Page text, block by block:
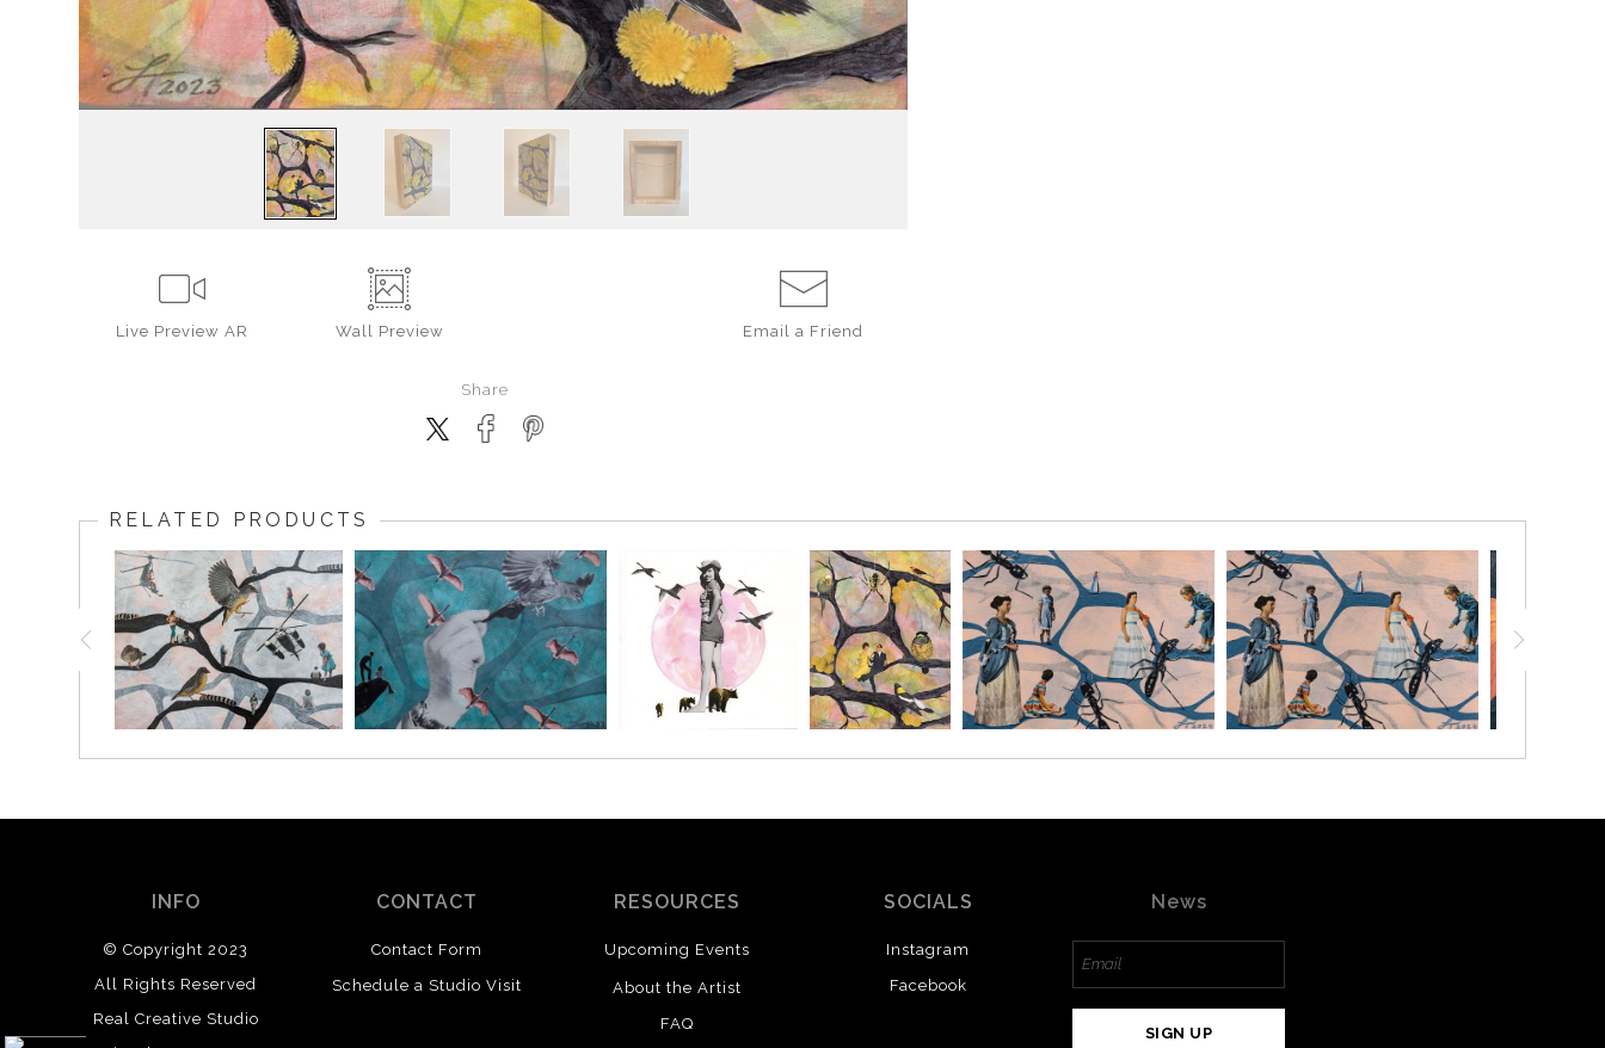
Live Preview AR Wall Preview Email a Friend
Share
RELATED PRODUCTS
INFO
© Copyright 2023
All Rights Reserved
Real Creative Studio
CONTACT
Contact Form
Schedule a Studio Visit
RESOURCES
Upcoming Events
About the Artist
FAQ
SOCIALS
Instagram
Facebook
News
SIGN UP